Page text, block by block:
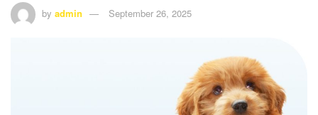
by admin September 26, 2025